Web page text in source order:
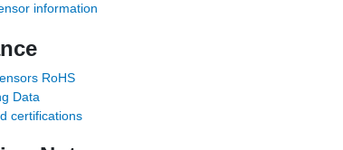
information
RoHS
Data
certifications